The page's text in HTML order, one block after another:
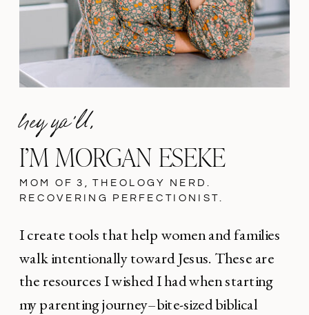
hey ya'll,
I’M MORGAN ESEKE
MOM OF 3, THEOLOGY NERD.
RECOVERING PERFECTIONIST.
I create tools that help women and families
walk intentionally toward Jesus. These are
the resources I wished I had when starting
my parenting journey–bite-sized biblical